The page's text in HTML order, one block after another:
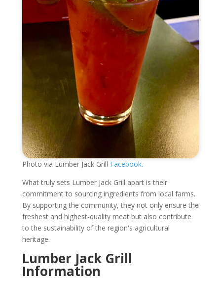
Photo via Lumber Jack Grill Facebook.
What truly sets Lumber Jack Grill apart is their
commitment to sourcing ingredients from local farms.
By supporting the community, they not only ensure the
freshest and highest-quality meat but also contribute
to the sustainability of the region's agricultural
heritage.
Lumber Jack Grill
Information